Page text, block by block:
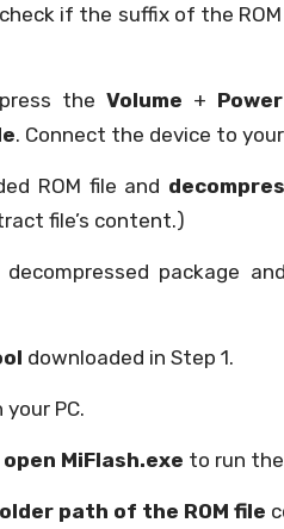
if the suffix of the
press theVolume + Power
. Connect the device to your
ROM file and
file’s content.)
package
downloaded in Step 1.
your PC.
open MiFlash.exe to run
path of the ROM file